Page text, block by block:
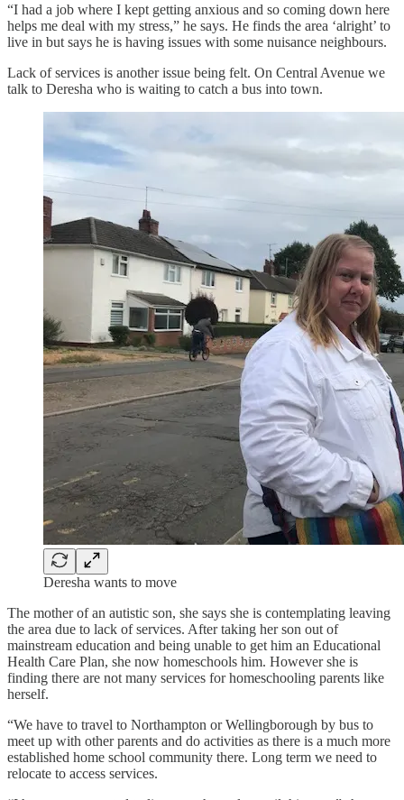
“I had a job where I kept getting anxious and so coming down here
helps me deal with my stress,” he says. He finds the area ‘alright’ to
live in but says he is having issues with some nuisance neighbours.
Lack of services is another issue being felt. On Central Avenue we
talk to Deresha who is waiting to catch a bus into town.
Deresha wants to move
The mother of an autistic son, she says she is contemplating leaving
the area due to lack of services. After taking her son out of
mainstream education and being unable to get him an Educational
Health Care Plan, she now homeschools him. However she is
finding there are not many services for homeschooling parents like
herself.
“We have to travel to Northampton or Wellingborough by bus to
meet up with other parents and do activities as there is a much more
established home school community there. Long term we need to
relocate to access services.